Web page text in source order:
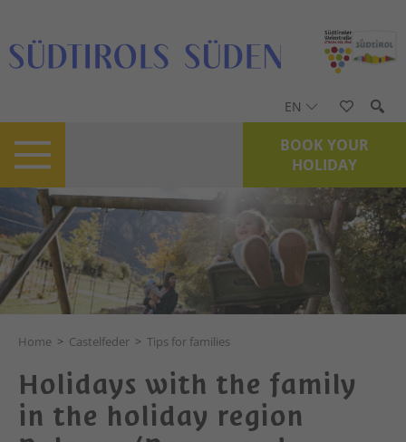
EN
BOOK YOUR
HOLIDAY
Home > Castelfeder > Tips for families
Holidays with the family
in the holiday region